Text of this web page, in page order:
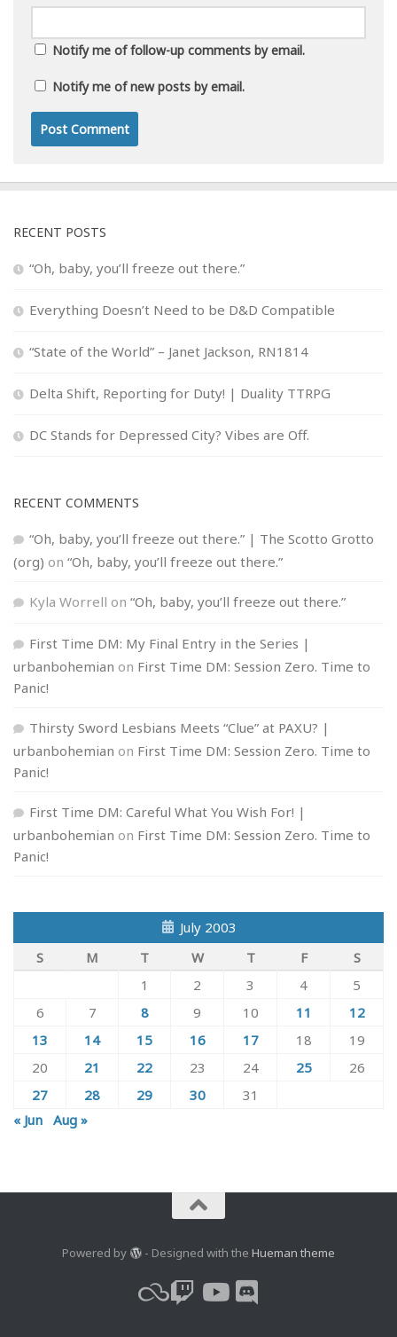
Notify me of follow-up comments by email.
Notify me of new posts by email.
RECENT POSTS
“Oh, baby, you’ll freeze out there.”
Everything Doesn’t Need to be D&D Compatible
“State of the World” – Janet Jackson, RN1814
Delta Shift, Reporting for Duty! | Duality TTRPG
DC Stands for Depressed City? Vibes are Off.
RECENT COMMENTS
“Oh, baby, you’ll freeze out there.” | The Scotto Grotto
(org) on “Oh, baby, you’ll freeze out there.”
Kyla Worrell on “Oh, baby, you’ll freeze out there.”
First Time DM: My Final Entry in the Series |
urbanbohemian on First Time DM: Session Zero. Time to
Panic!
Thirsty Sword Lesbians Meets “Clue” at PAXU? |
urbanbohemian on First Time DM: Session Zero. Time to
Panic!
First Time DM: Careful What You Wish For! |
urbanbohemian on First Time DM: Session Zero. Time to
Panic!
July 2003
S
M T W T F
S
1
2 3 4
5
6
7 8 9 10 11
12
13
14 15 16 17 18
19
20
21 22 23 24 25
26
27
28 29 30
31
« Jun Aug »
Powered by - Designed with the Hueman theme